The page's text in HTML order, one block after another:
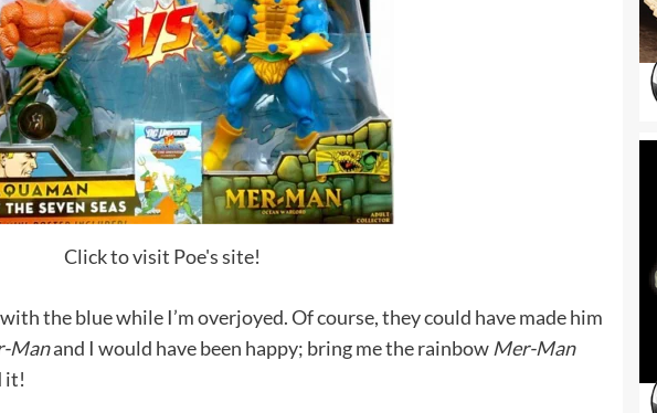
Click to visit Poe's site!
the blue while I’m overjoyed. Of course, they could have made him
Manand I would have been happy; bring me the rainbow Mer-Man
it!